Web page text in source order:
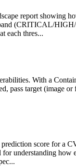
report showing
(CRITICAL/
each thres...
With a
pass target (image or
score for a
for understanding how